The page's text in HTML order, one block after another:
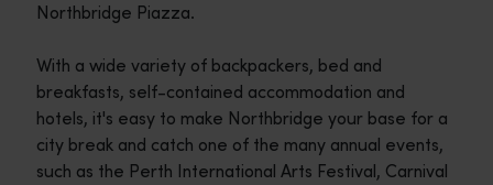
Northbridge Piazza.
With a wide variety of backpackers, bed and
breakfasts, self-contained accommodation and
hotels, it's easy to make Northbridge your base for a
city break and catch one of the many annual events,
such as the Perth International Arts Festival, Carnival